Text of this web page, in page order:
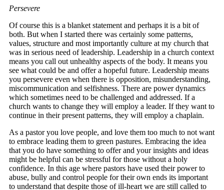
Persevere
Of course this is a blanket statement and perhaps it is a bit of
both. But when I started there was certainly some patterns,
values, structure and most importantly culture at my church that
was in serious need of leadership. Leadership in a church context
means you call out unhealthy aspects of the body. It means you
see what could be and offer a hopeful future. Leadership means
you persevere even when there is opposition, misunderstanding,
miscommunication and selfishness. There are power dynamics
which sometimes need to be challenged and addressed. If a
church wants to change they will employ a leader. If they want to
continue in their present patterns, they will employ a chaplain.
As a pastor you love people, and love them too much to not want
to embrace leading them to green pastures. Embracing the idea
that you do have something to offer and your insights and ideas
might be helpful can be stressful for those without a holy
confidence. In this age where pastors have used their power to
abuse, bully and control people for their own ends its important
to understand that despite those of ill-heart we are still called to